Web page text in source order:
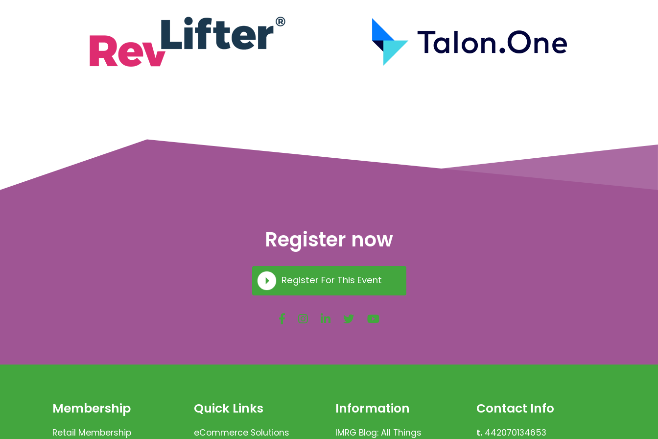
Register now
Register For This Event
Membership
Retail Membership
Quick Links
eCommerce Solutions
Information
IMRG Blog: All Things
Contact Info
t. 442070134653